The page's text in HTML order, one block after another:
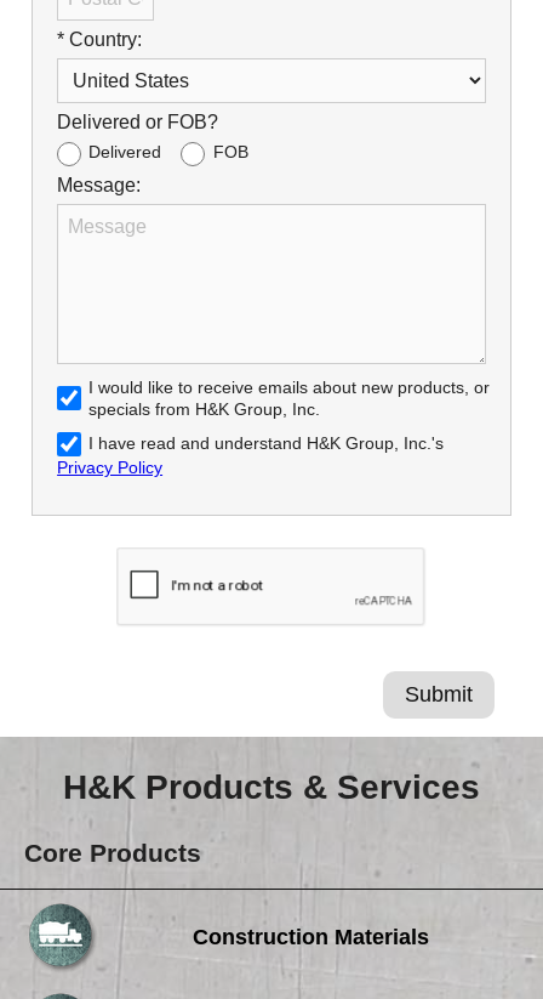
* Country:
Delivered or FOB?
Delivered FOB
Message:
I would like to receive emails about new products, or
specials from H&K Group, Inc.
I have read and understand H&K Group, Inc.'s
Privacy Policy
H&K Products & Services
Core Products
Construction Materials